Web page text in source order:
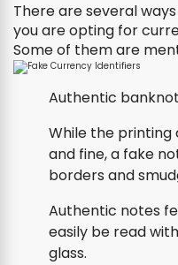
There are several
you are opting for
Some of them are
Authentic
While the printing
and fine, a fake
borders and
Authentic notes
easily be read
glass.